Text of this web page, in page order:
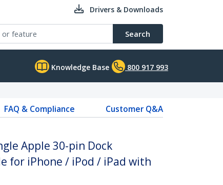
Drivers & Downloads
Search
Knowledge Base 800 917 993
FAQ & Compliance
Customer Q&A
Apple 30-pin Dock
for iPhone / iPod / iPad with